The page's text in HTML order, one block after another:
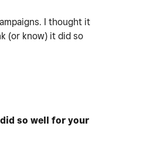
I thought it
(or know) it did so
so well for your